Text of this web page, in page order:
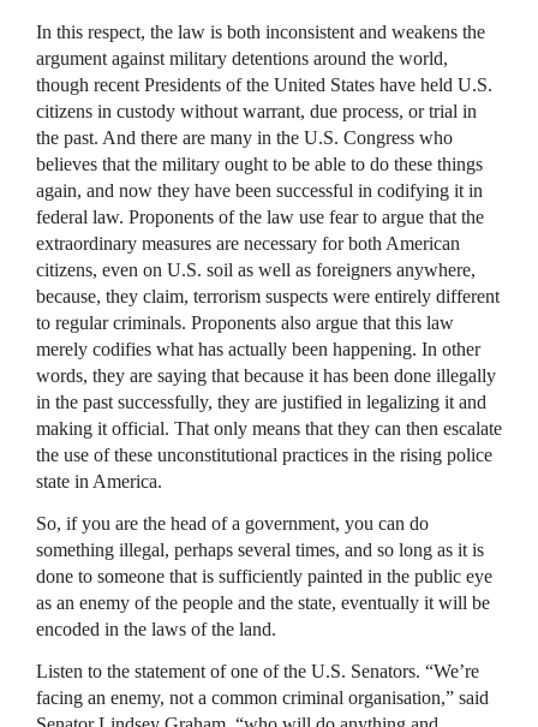
In this respect, the law is both inconsistent and weakens the
argument against military detentions around the world,
though recent Presidents of the United States have held U.S.
citizens in custody without warrant, due process, or trial in
the past. And there are many in the U.S. Congress who
believes that the military ought to be able to do these things
again, and now they have been successful in codifying it in
federal law. Proponents of the law use fear to argue that the
extraordinary measures are necessary for both American
citizens, even on U.S. soil as well as foreigners anywhere,
because, they claim, terrorism suspects were entirely different
to regular criminals. Proponents also argue that this law
merely codifies what has actually been happening. In other
words, they are saying that because it has been done illegally
in the past successfully, they are justified in legalizing it and
making it official. That only means that they can then escalate
the use of these unconstitutional practices in the rising police
state in America.
So, if you are the head of a government, you can do
something illegal, perhaps several times, and so long as it is
done to someone that is sufficiently painted in the public eye
as an enemy of the people and the state, eventually it will be
encoded in the laws of the land.
Listen to the statement of one of the U.S. Senators. “We’re
facing an enemy, not a common criminal organisation,” said